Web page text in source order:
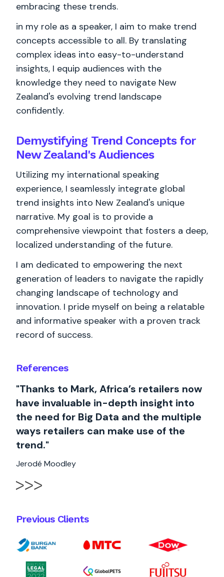
References
"Thanks to Mark, Africa’s retailers now
have invaluable in-depth insight into
the need for Big Data and the multiple
ways retailers can make use of the
trend."
Jerodé Moodley
Previous Clients
embracing these trends.
in my role as a speaker, I aim to make trend
concepts accessible to all. By translating
complex ideas into easy-to-understand
insights, I equip audiences with the
knowledge they need to navigate New
Zealand's evolving trend landscape
confidently.
Demystifying Trend Concepts for
New Zealand's Audiences
Utilizing my international speaking
experience, I seamlessly integrate global
trend insights into New Zealand's unique
narrative. My goal is to provide a
comprehensive viewpoint that fosters a deep,
localized understanding of the future.
I am dedicated to empowering the next
generation of leaders to navigate the rapidly
changing landscape of technology and
innovation. I pride myself on being a relatable
and informative speaker with a proven track
record of success.